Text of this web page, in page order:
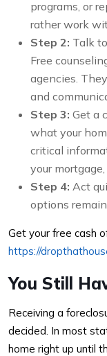
programs, or
rather work
Step 2: Talk
Free
agencies.
and
Step 3: Get a
what your
critical
your
Step 4: Act
options
Get your free cash
https://
You Still
Receiving a
decided. In most
home right up until